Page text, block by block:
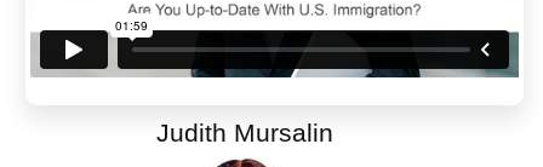
Judith Mursalin